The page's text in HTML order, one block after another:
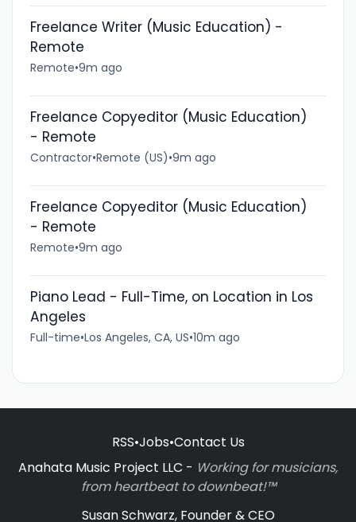
Freelance Writer (Music Education) -
Remote
Remote•9m ago
Freelance Copyeditor (Music Education)
- Remote
Contractor•Remote (US)•9m ago
Freelance Copyeditor (Music Education)
- Remote
Remote•9m ago
Piano Lead - Full-Time, on Location in Los
Angeles
Full-time•Los Angeles, CA, US•10m ago
RSS•Jobs•Contact Us
Anahata Music Project LLC - Working for musicians,
from heartbeat to downbeat!™
Susan Schwarz, Founder & CEO